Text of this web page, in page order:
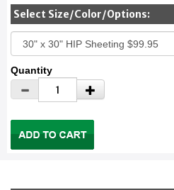
Select Size/Color/Options:
Quantity